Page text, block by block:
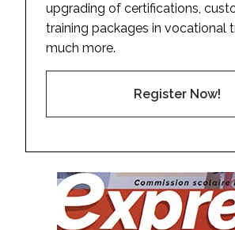
upgrading of certifications,
training packages in vocational
much more.
Register Now!